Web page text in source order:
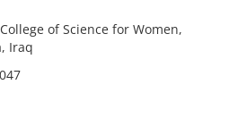
of Science for Women,
Iraq